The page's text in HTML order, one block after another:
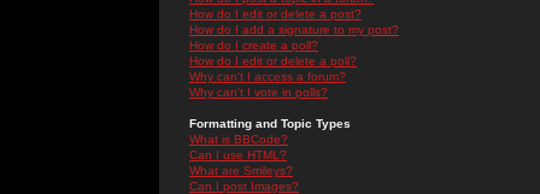
How do I edit or delete a post?
How do I add a signature to my post?
How do I create a poll?
How do I edit or delete a poll?
Why can't I access a forum?
Why can't I vote in polls?
Formatting and Topic Types
What is BBCode?
Can I use HTML?
What are Smileys?
Can I post Images?